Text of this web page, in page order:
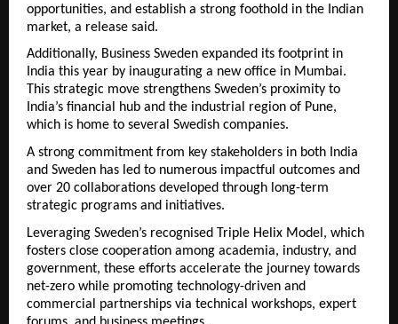
opportunities, and establish a strong foothold in the Indian
market, a release said.
Additionally, Business Sweden expanded its footprint in
India this year by inaugurating a new office in Mumbai.
This strategic move strengthens Sweden’s proximity to
India’s financial hub and the industrial region of Pune,
which is home to several Swedish companies.
A strong commitment from key stakeholders in both India
and Sweden has led to numerous impactful outcomes and
over 20 collaborations developed through long-term
strategic programs and initiatives.
Leveraging Sweden’s recognised Triple Helix Model, which
fosters close cooperation among academia, industry, and
government, these efforts accelerate the journey towards
net-zero while promoting technology-driven and
commercial partnerships via technical workshops, expert